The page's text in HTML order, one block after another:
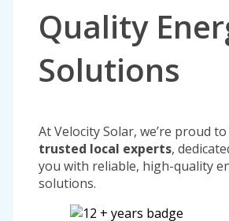
Quality
Solutions
At Velocity Solar, we’re proud
trusted local experts,
you with reliable, high-quality
solutions.